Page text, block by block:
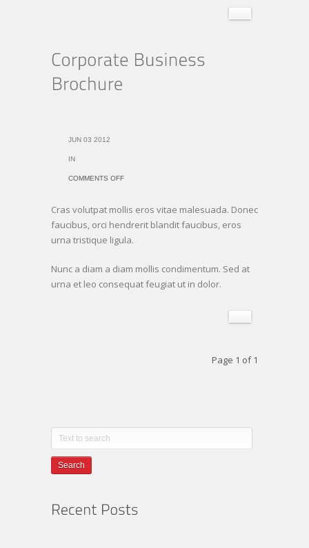
JUN 03 2012
IN
COMMENTS OFFON
BUSINESS
BROCHURE
Cras volutpat mollis eros vitae malesuada. Donec
faucibus, orci hendrerit blandit faucibus, eros
urna tristique ligula.
Nunc a diam a diam mollis condimentum. Sed at
urna et leo consequat feugiat ut in dolor.
Page 1 of 1
Search